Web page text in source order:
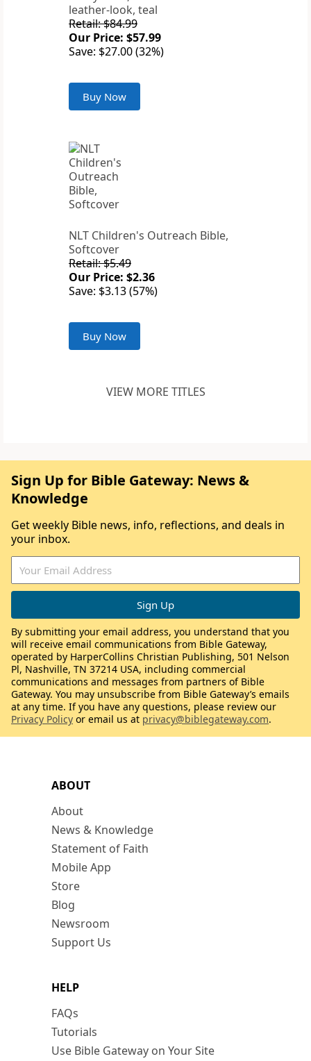
leather-look, teal
Retail: $84.99
Our Price: $57.99
Save: $27.00 (32%)
Buy Now
NLT Children's Outreach Bible,
Softcover
Retail: $5.49
Our Price: $2.36
Save: $3.13 (57%)
Buy Now
VIEW MORE TITLES
ABOUT
About
News & Knowledge
Statement of Faith
Mobile App
Store
Blog
Newsroom
Support Us
HELP
FAQs
Tutorials
Use Bible Gateway on Your Site
Sign Up for Bible Gateway: News &
Knowledge
Get weekly Bible news, info, reflections, and deals in
your inbox.
By submitting your email address, you understand that you
will receive email communications from Bible Gateway,
operated by HarperCollins Christian Publishing, 501 Nelson
Pl, Nashville, TN 37214 USA, including commercial
communications and messages from partners of Bible
Gateway. You may unsubscribe from Bible Gateway’s emails
at any time. If you have any questions, please review our
Privacy Policy or email us at privacy@biblegateway.com.